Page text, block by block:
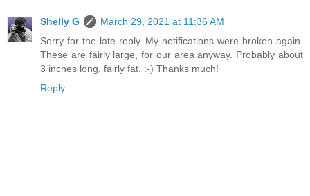
Shelly G
March 29, 2021 at 11:36 AM
Sorry for the late reply. My notifications were broken again.
These are fairly large, for our area anyway. Probably about
3 inches long, fairly fat. :-) Thanks much!
Reply